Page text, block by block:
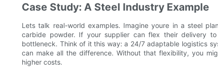
Case Study: A Steel Industry Example
Lets talk real-world examples. Imagine youre in a steel
carbide powder. If your supplier can flex their delivery
bottleneck. Think of it this way: a 24/7 adaptable logistics
can make all the difference. Without that flexibility, you
higher costs.